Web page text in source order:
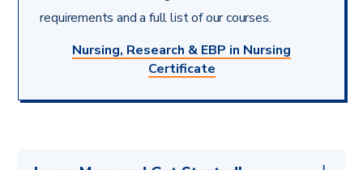
requirements and a full list of our courses.
Nursing, Research & EBP in Nursing
Certificate